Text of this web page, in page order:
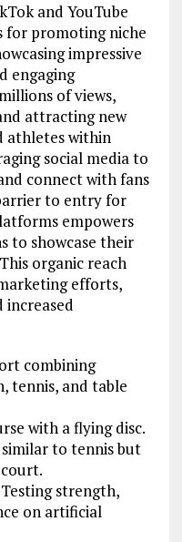
and YouTube
for promoting niche
impressive
engaging
of views,
attracting new
athletes within
social media to
connect with fans
to entry for
empowers
to showcase their
organic reach
efforts,
combining
tennis, and table
with a flying disc.
to tennis but
strength,
on artificial